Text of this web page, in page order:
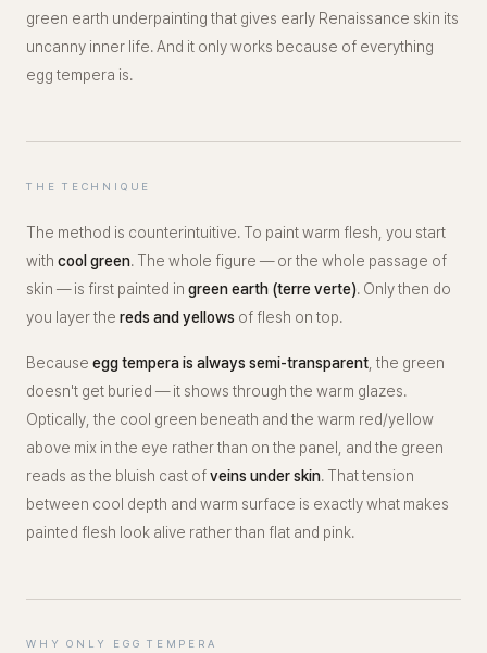
green earth underpainting that gives early Renaissance skin its
uncanny inner life. And it only works because of everything
egg tempera is.
THE TECHNIQUE
The method is counterintuitive. To paint warm flesh, you start
with cool green. The whole figure — or the whole passage of
skin — is first painted in green earth (terre verte). Only then do
you layer the reds and yellows of flesh on top.
Because egg tempera is always semi-transparent , the green
doesn't get buried — it shows through the warm glazes.
Optically, the cool green beneath and the warm red/yellow
above mix in the eye rather than on the panel, and the green
reads as the bluish cast ofveins under skin. That tension
between cool depth and warm surface is exactly what makes
painted flesh look alive rather than flat and pink.
WHY ONLY EGG TEMPERA